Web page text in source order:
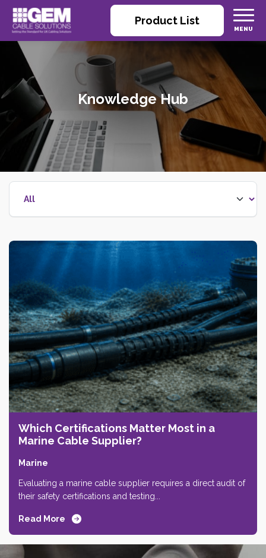
Product List
Knowledge Hub
Which Certifications Matter Most in a
Marine Cable Supplier?
Marine
Evaluating a marine cable supplier requires a direct audit of
their safety certifications and testing...
Read More